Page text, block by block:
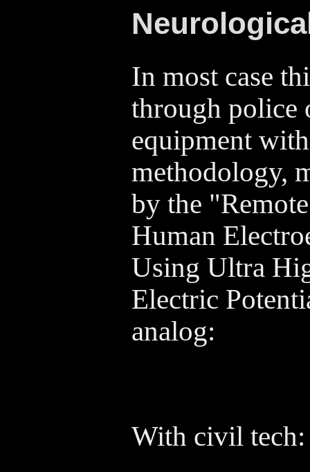
In most case
through police
equipment
methodology,
by the
Human
Using Ultra
Electric
analog:
With civil tech: